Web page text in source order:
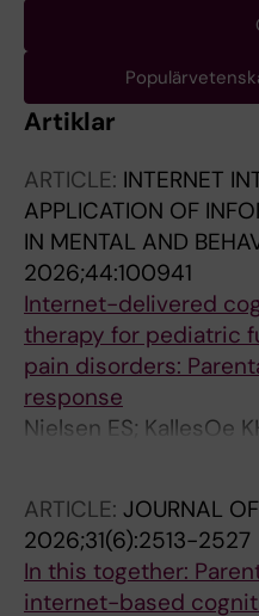
Artiklar
ARTICLE: INTERNET
APPLICATION OF
IN MENTAL AND
2026;44:100941
Internet-delivered
therapy for pediatric
pain disorders:
response
Nielsen ES; KallesOe
IM; Johansen KB;
ARTICLE: JOURNAL
2026;31(6):2513-2527
In this together:
internet-based